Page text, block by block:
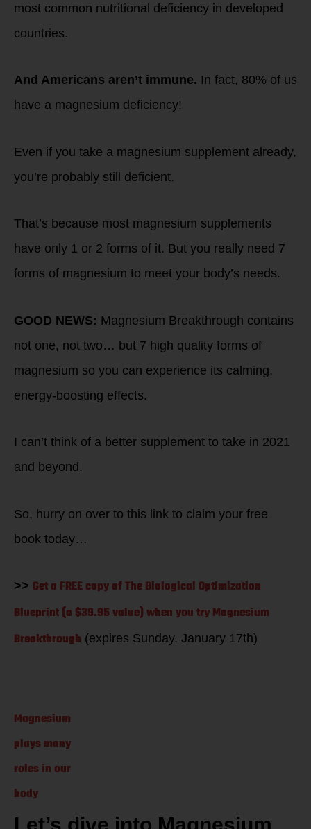
most common nutritional deficiency in developed
countries.
And Americans aren’t immune. In fact, 80% of us
have a magnesium deficiency!
Even if you take a magnesium supplement already,
you’re probably still deficient.
That’s because most magnesium supplements
have only 1 or 2 forms of it. But you really need 7
forms of magnesium to meet your body’s needs.
GOOD NEWS: Magnesium Breakthrough contains
not one, not two… but 7 high quality forms of
magnesium so you can experience its calming,
energy-boosting effects.
I can’t think of a better supplement to take in 2021
and beyond.
So, hurry on over to this link to claim your free
book today…
>> Get a FREE copy of The Biological Optimization
Blueprint (a $39.95 value) when you try Magnesium
Breakthrough (expires Sunday, January 17th)
Magnesium
plays many
roles in our
body
Let’s dive into Magnesium.